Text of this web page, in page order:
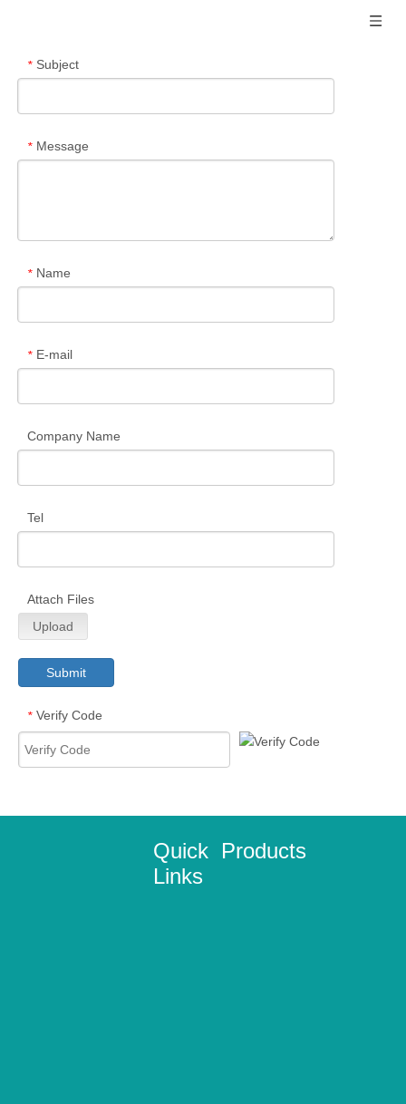
* Subject
* Message
* Name
* E-mail
Company Name
Tel
Attach Files
Upload
Submit
* Verify Code
Quick
Links
Products